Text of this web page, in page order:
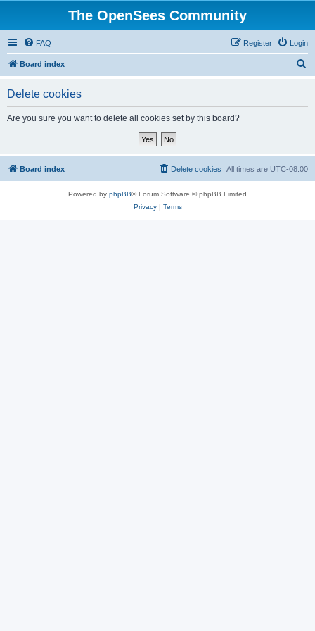
The OpenSees Community
FAQ Login
Register
Board index
Delete cookies
Are you sure you want to delete all cookies set by this board?
Board index All times are UTC-08:00
Delete cookies
Powered by phpBB® Forum Software © phpBB Limited
Privacy| Terms